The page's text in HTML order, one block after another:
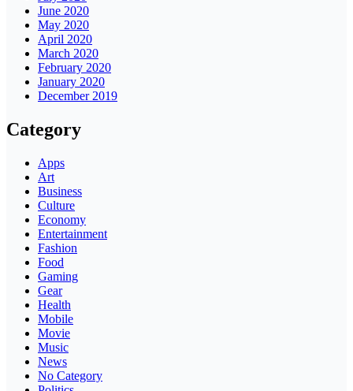
June 2020
May 2020
April 2020
March 2020
February 2020
January 2020
December 2019
Category
Apps
Art
Business
Culture
Economy
Entertainment
Fashion
Food
Gaming
Gear
Health
Mobile
Movie
Music
News
No Category